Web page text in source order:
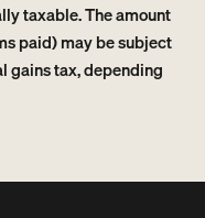
taxable. The amount
paid) may be subject
gains tax, depending